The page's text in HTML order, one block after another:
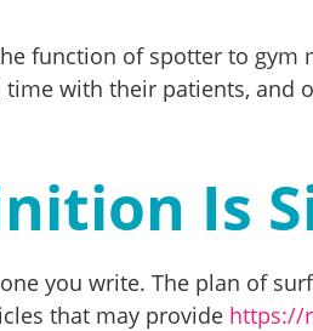
function of spotter to
with their patients, and
Is
you write. The plan of
that may provide https://